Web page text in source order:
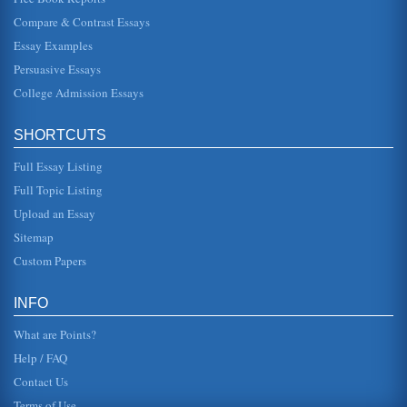
in poems like 'H...
In five pages this paper discusses how the black man's
experience manifests itself in Langston Hughes' poems.
Four sources are ci...
American Experience in the Poems of Langston Hughes and
In five pages this paper examines how unique aspects of
Langston Hughes and W...
has been to continuously "climb" up the socioeconomic
Compare & Contrast Essays
Essay Examples
Persuasive Essays
College Admission Essays
SHORTCUTS
Full Essay Listing
Full Topic Listing
Upload an Essay
Sitemap
Custom Papers
INFO
What are Points?
Help / FAQ
Contact Us